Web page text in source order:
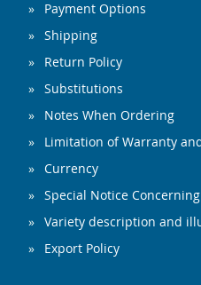
Payment Options
Shipping
Return Policy
Substitutions
Notes When Ordering
Limitation of Warranty
Currency
Special Notice
Variety description and
Export Policy